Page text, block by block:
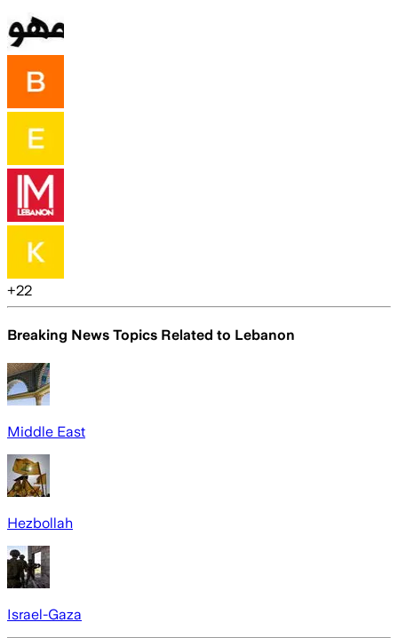
+22
Breaking News Topics Related to Lebanon
Middle East
Hezbollah
Israel-Gaza